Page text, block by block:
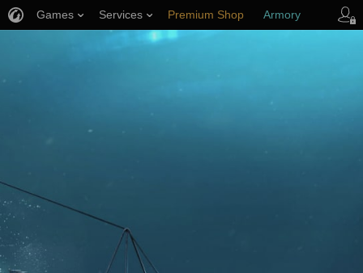
Games Services Premium Shop Armory
Player Support